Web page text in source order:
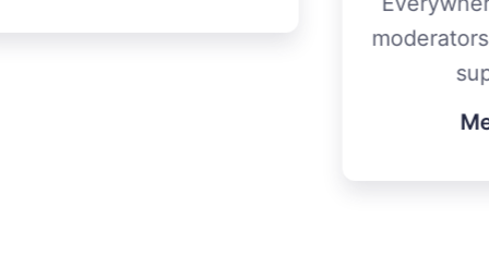
moderators. Thanks for all